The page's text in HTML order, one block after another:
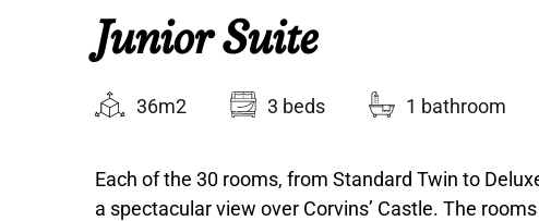
Junior Suite
36m2 3 beds 1 bathroom
Each of the 30 rooms, from Standard Twin to
a spectacular view over Corvins’ Castle. The